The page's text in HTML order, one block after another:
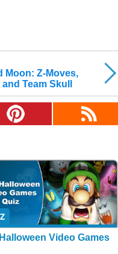
Moon: Z-Moves,
Team Skull
Video Games